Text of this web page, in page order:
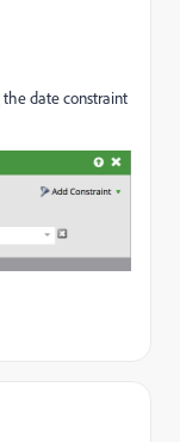
date constraint